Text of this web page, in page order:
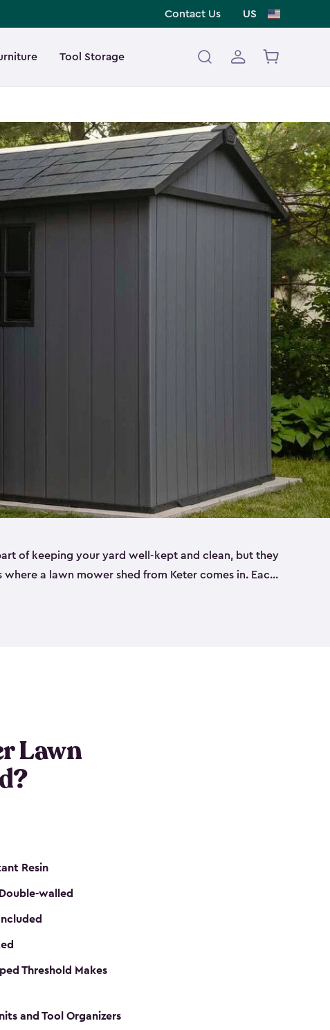
Contact Us US
Tool Storage
of keeping your yard well-kept and clean, but they
where a lawn mower shed from Keter comes in. Each
sheds are made from a durable resin that is
Lawn
Resin
walled
Threshold Makes
and Tool Organizers